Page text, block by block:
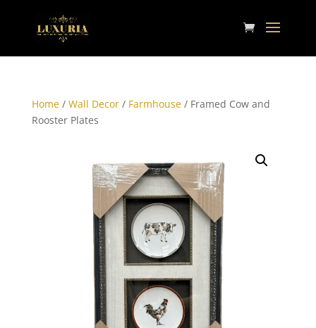
Home/ Wall Decor/ Farmhouse/ Framed Cow and
Rooster Plates